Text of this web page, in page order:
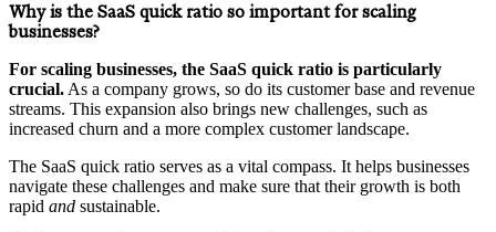
Why is the SaaS quick ratio so important for scaling
businesses?
For scaling businesses, the SaaS quick ratio is particularly
crucial. As a company grows, so do its customer base and revenue
streams. This expansion also brings new challenges, such as
increased churn and a more complex customer landscape.
The SaaS quick ratio serves as a vital compass. It helps businesses
navigate these challenges and make sure that their growth is both
rapid and sustainable.